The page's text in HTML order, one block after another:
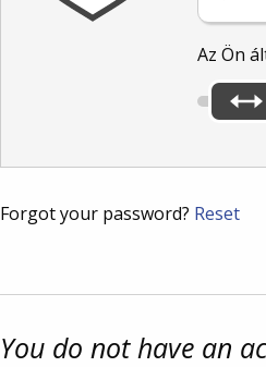
Az Ön
Forgot your password? Reset
You do not have an